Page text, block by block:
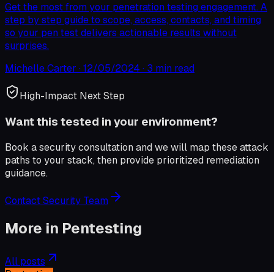
Get the most from your penetration testing engagement. A
step by step guide to scope, access, contacts, and timing
so your pen test delivers actionable results without
surprises.
Michelle Carter ·12/05/2024 · 3 min read
High-Impact Next Step
Want this tested in your environment?
Book a security consultation and we will map these attack
paths to your stack, then provide prioritized remediation
guidance.
Contact Security Team
More in Pentesting
All posts